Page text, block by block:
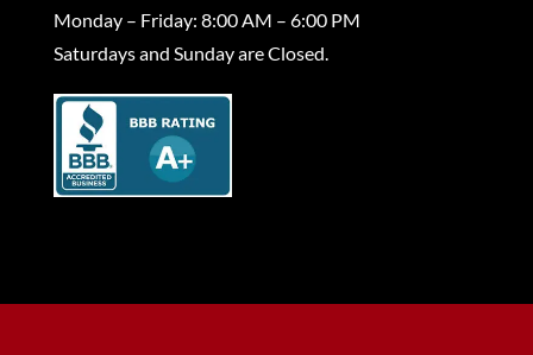
Monday – Friday: 8:00 AM – 6:00 PM
Saturdays and Sunday are Closed.